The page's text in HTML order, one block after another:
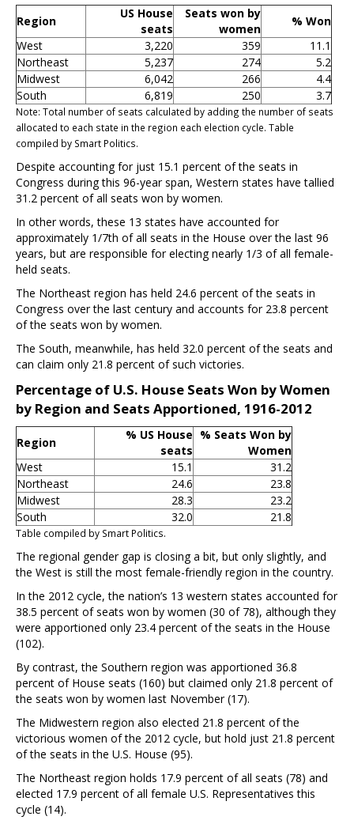
Region
US House
seats
Seats won by
women
% Won
West
3,220 359
11.1
Northeast
5,237 274
5.2
Midwest
6,042 266
4.4
South
6,819 250 3.7
Note: Total number of seats calculated by adding the number of seats
allocated to each state in the region each election cycle. Table
compiled by Smart Politics.
Despite accounting for just 15.1 percent of the seats in
Congress during this 96-year span, Western states have tallied
31.2 percent of all seats won by women.
In other words, these 13 states have accounted for
approximately 1/7th of all seats in the House over the last 96
years, but are responsible for electing nearly 1/3 of all female-
held seats.
The Northeast region has held 24.6 percent of the seats in
Congress over the last century and accounts for 23.8 percent
of the seats won by women.
The South, meanwhile, has held 32.0 percent of the seats and
can claim only 21.8 percent of such victories.
Percentage of U.S. House Seats Won by Women
by Region and Seats Apportioned, 1916-2012
Region
% US House
seats
% Seats Won by
Women
West
15.1
31.2
Northeast
24.6
23.8
Midwest
28.3
23.2
South
32.0 21.8
Table compiled by Smart Politics.
The regional gender gap is closing a bit, but only slightly, and
the West is still the most female-friendly region in the country.
In the 2012 cycle, the nation’s 13 western states accounted for
38.5 percent of seats won by women (30 of 78), although they
were apportioned only 23.4 percent of the seats in the House
(102).
By contrast, the Southern region was apportioned 36.8
percent of House seats (160) but claimed only 21.8 percent of
the seats won by women last November (17).
The Midwestern region also elected 21.8 percent of the
victorious women of the 2012 cycle, but hold just 21.8 percent
of the seats in the U.S. House (95).
The Northeast region holds 17.9 percent of all seats (78) and
elected 17.9 percent of all female U.S. Representatives this
cycle (14).